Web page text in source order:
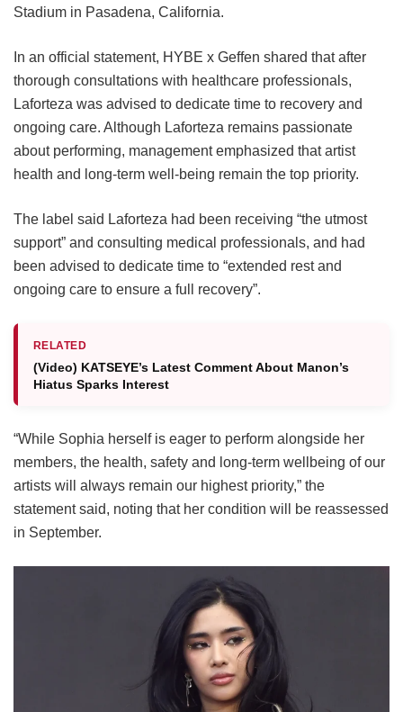
Stadium in Pasadena, California.
In an official statement, HYBE x Geffen shared that after
thorough consultations with healthcare professionals,
Laforteza was advised to dedicate time to recovery and
ongoing care. Although Laforteza remains passionate
about performing, management emphasized that artist
health and long-term well-being remain the top priority.
The label said Laforteza had been receiving “the utmost
support” and consulting medical professionals, and had
been advised to dedicate time to “extended rest and
ongoing care to ensure a full recovery”.
RELATED
(Video) KATSEYE’s Latest Comment About Manon’s
Hiatus Sparks Interest
“While Sophia herself is eager to perform alongside her
members, the health, safety and long-term wellbeing of our
artists will always remain our highest priority,” the
statement said, noting that her condition will be reassessed
in September.